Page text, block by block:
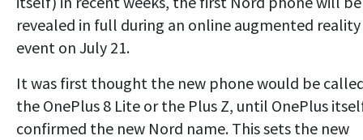
revealed in full during an online augmented reality
event on July 21.
It was first thought the new phone would be
the OnePlus 8 Lite or the Plus Z, until OnePlus
confirmed the new Nord name. This sets the new